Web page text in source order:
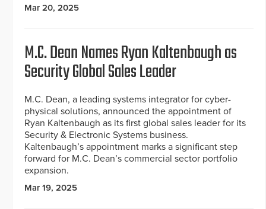
Mar 20, 2025
M.C. Dean Names Ryan Kaltenbaugh as
Security Global Sales Leader
M.C. Dean, a leading systems integrator for cyber-
physical solutions, announced the appointment of
Ryan Kaltenbaugh as its first global sales leader for its
Security & Electronic Systems business.
Kaltenbaugh’s appointment marks a significant step
forward for M.C. Dean’s commercial sector portfolio
expansion.
Mar 19, 2025